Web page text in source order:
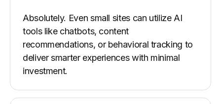
Absolutely. Even small sites can utilize AI
tools like chatbots, content
recommendations, or behavioral tracking to
deliver smarter experiences with minimal
investment.